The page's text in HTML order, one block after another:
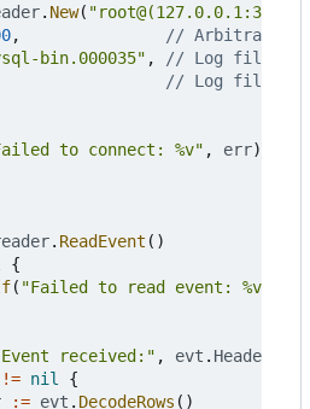
. New(
,
// Arbitrary
bin.000035" ,
// Log file
// Log file
to connect: %v" , err)
. ReadEvent ()
{
( "Failed to read event: %v"
received:" , evt . Header
!= nil
{
:= evt . DecodeRows ()